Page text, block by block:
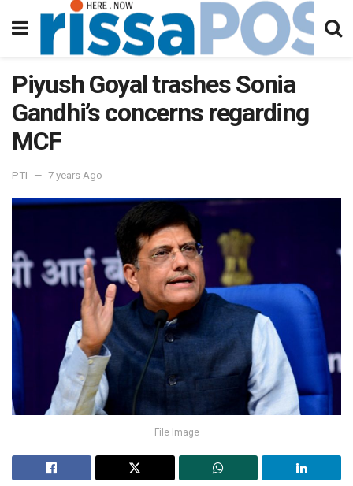
Piyush Goyal trashes Sonia
Gandhi’s concerns regarding
MCF
PTI 7 years Ago
File Image